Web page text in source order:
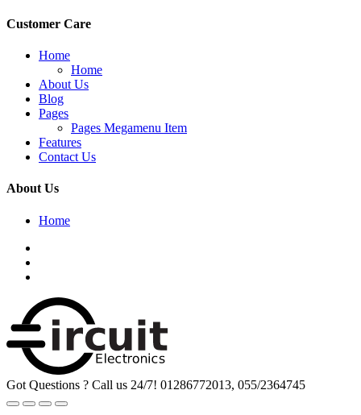
Customer Care
Home
Home
About Us
Blog
Pages
Pages Megamenu Item
Features
Contact Us
About Us
Home
Got Questions ? Call us 24/7! 01286772013, 055/2364745